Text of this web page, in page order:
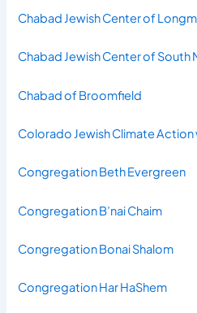
Chabad Jewish Center of
Chabad Jewish Center of South
Chabad of Broomfield
Colorado Jewish Climate
Congregation Beth Evergreen
Congregation B’nai Chaim
Congregation Bonai Shalom
Congregation Har HaShem